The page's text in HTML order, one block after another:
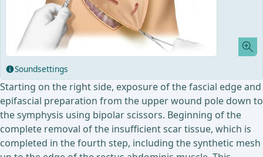
Soundsettings
Starting on the right side, exposure of the fascial edge and
epifascial preparation from the upper wound pole down to
the symphysis using bipolar scissors. Beginning of the
complete removal of the insufficient scar tissue, which is
completed in the fourth step, including the synthetic mesh